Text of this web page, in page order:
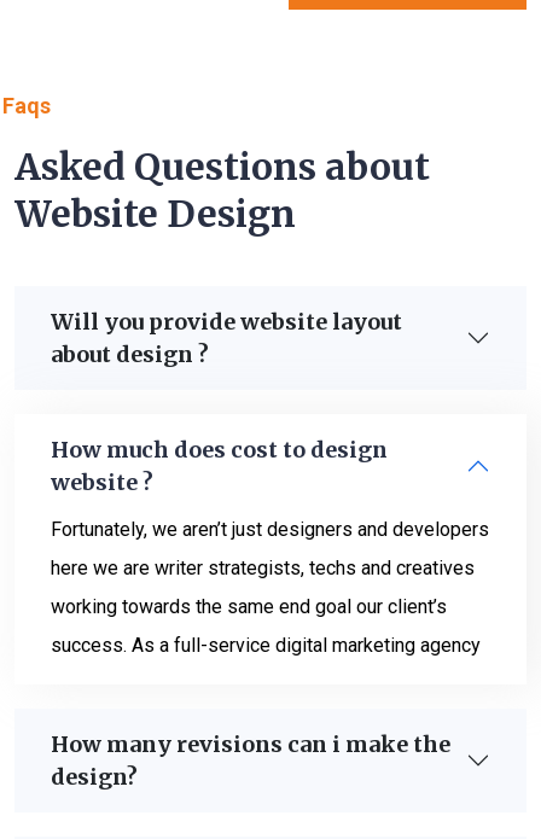
Faqs
Asked Questions about
Website Design
Will you provide website layout
about design ?
How much does cost to design
website ?
Fortunately, we aren’t just designers and developers
here we are writer strategists, techs and creatives
working towards the same end goal our client’s
success. As a full-service digital marketing agency
How many revisions can i make the
design?